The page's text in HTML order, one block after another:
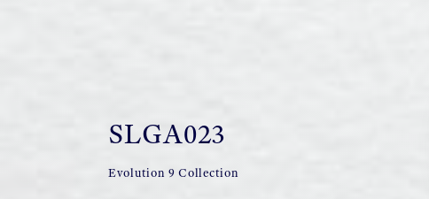
SLGA023
Evolution 9 Collection